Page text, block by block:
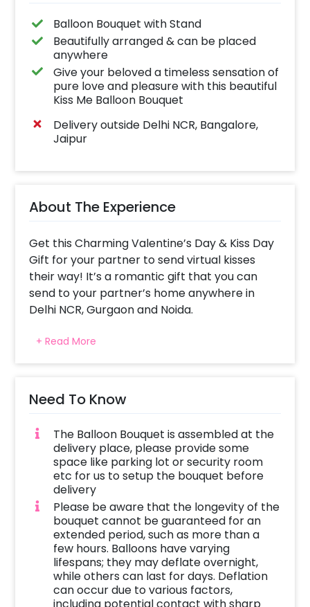
Balloon Bouquet with Stand
Beautifully arranged & can be placed
anywhere
Give your beloved a timeless sensation of
pure love and pleasure with this beautiful
Kiss Me Balloon Bouquet
Delivery outside Delhi NCR, Bangalore,
Jaipur
About The Experience
Get this Charming Valentine’s Day & Kiss Day
Gift for your partner to send virtual kisses
their way! It’s a romantic gift that you can
send to your partner’s home anywhere in
Delhi NCR, Gurgaon and Noida.
Lip Shaped Kiss Me Foil Balloon and is
beautifully arranged with red and silver
place them anywhere at their home or office!
Give your beloved a timeless sensation of
pure love and pleasure with this beautiful Kiss
Me Balloon Bouquet.
This Charming Balloon Bouquet is perfect for
Valentine’s Day, Valentine’s Week,
Anniversary and Birthday Surprise. Gift your
boyfriend, girlfriend, husband or wife and let
them enjoy the fun of the special day! You
can surprise your friends or family with this
charming Valentine’s Balloon Bouquet. The
items in this Balloon Bouquet will give you the
perfect romantic 7 days of Valentine’s Day
+ Read More
Need To Know
The Balloon Bouquet is assembled at the
delivery place, please provide some
space like parking lot or security room
etc for us to setup the bouquet before
delivery
Please be aware that the longevity of the
bouquet cannot be guaranteed for an
extended period, such as more than a
few hours. Balloons have varying
lifespans; they may deflate overnight,
while others can last for days. Deflation
can occur due to various factors,
including potential contact with sharp